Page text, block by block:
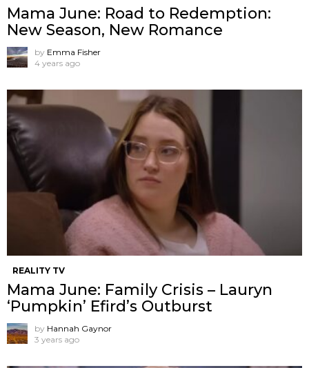
Mama June: Road to Redemption:
New Season, New Romance
by Emma Fisher
4 years ago
REALITY TV
Mama June: Family Crisis – Lauryn
‘Pumpkin’ Efird’s Outburst
by Hannah Gaynor
3 years ago